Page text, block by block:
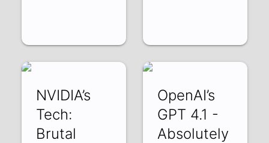
NVIDIA’s
Tech:
Brutal
OpenAI’s
GPT 4.1 -
Absolutely